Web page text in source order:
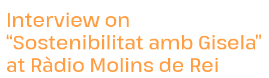
Interview on
“Sostenibilitat amb Gisela”
at Ràdio Molins de Rei